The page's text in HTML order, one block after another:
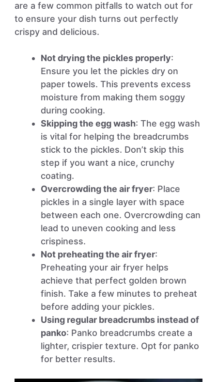
are a few common pitfalls to watch out for
to ensure your dish turns out perfectly
crispy and delicious.
Not drying the pickles properly:
Ensure you let the pickles dry on
paper towels. This prevents excess
moisture from making them soggy
during cooking.
Skipping the egg wash: The egg wash
is vital for helping the breadcrumbs
stick to the pickles. Don’t skip this
step if you want a nice, crunchy
coating.
Overcrowding the air fryer: Place
pickles in a single layer with space
between each one. Overcrowding can
lead to uneven cooking and less
crispiness.
Not preheating the air fryer:
Preheating your air fryer helps
achieve that perfect golden brown
finish. Take a few minutes to preheat
before adding your pickles.
Using regular breadcrumbs instead of
panko: Panko breadcrumbs create a
lighter, crispier texture. Opt for panko
for better results.